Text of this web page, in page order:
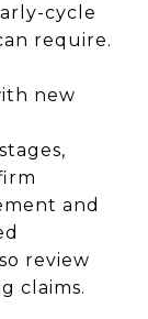
cycle
require.
new
and
review
claims.